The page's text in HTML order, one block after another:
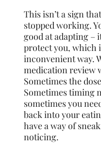
This isn’t a sign
stopped working.
good at adapting –
protect you, which
inconvenient way.
medication review
Sometimes the
Sometimes timing
sometimes you
back into your
have a way of
noticing.